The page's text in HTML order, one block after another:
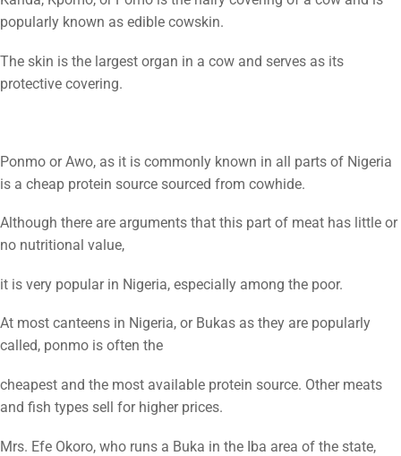
popularly known as edible cowskin.
The skin is the largest organ in a cow and serves as its
protective covering.
Ponmo or Awo, as it is commonly known in all parts of Nigeria
is a cheap protein source sourced from cowhide.
Although there are arguments that this part of meat has little or
no nutritional value,
it is very popular in Nigeria, especially among the poor.
At most canteens in Nigeria, or Bukas as they are popularly
called, ponmo is often the
cheapest and the most available protein source. Other meats
and fish types sell for higher prices.
Mrs. Efe Okoro, who runs a Buka in the Iba area of the state,